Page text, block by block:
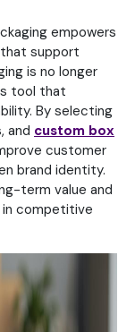
empowers
support
is no longer
tool that
By selecting
and custom box
customer
brand identity.
term value and
in competitive